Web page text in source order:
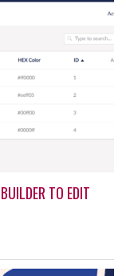
TO EDIT